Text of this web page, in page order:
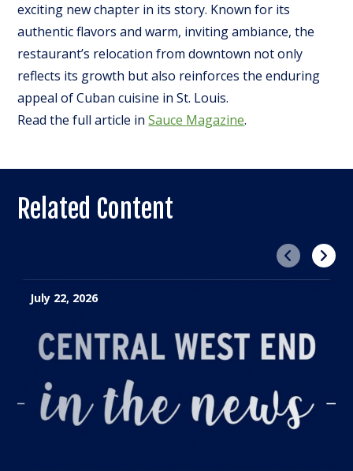
exciting new chapter in its story. Known for its
authentic flavors and warm, inviting ambiance, the
restaurant’s relocation from downtown not only
reflects its growth but also reinforces the enduring
appeal of Cuban cuisine in St. Louis.
Read the full article inSauce Magazine.
Related Content
Previous
July 22, 2026
Next